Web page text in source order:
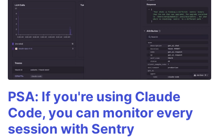
PSA: If you're using Claude
Code, you can monitor every
session with Sentry